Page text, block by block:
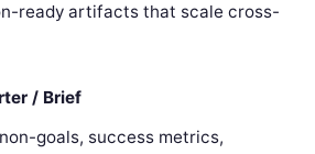
ready artifacts that scale cross-
/ Brief
goals, success metrics,